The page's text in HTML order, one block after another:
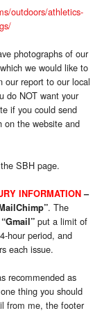
outdoors/athletics-
photographs of our
we would like to
our report to our local
do NOT want your
if you could send
on the website and
SBH page.
INFORMATION–
. The
“Gmail” put a limit of
hour period, and
each issue.
recommended as
thing you should
from me, the footer